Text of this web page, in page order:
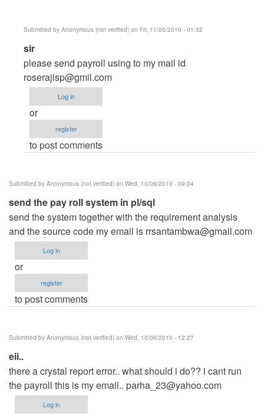
Submitted by Anonymous (not verified) on Fri, 11/05/2010 - 01:32
In
reply
to
payroll
system
by
Anonymous
(not
sir
please send payroll using to my mail id
roserajisp@gmil.com
Log in
or
register
to post comments
Submitted by Anonymous (not verified) on Wed, 10/06/2010 - 09:04
send the pay roll system in pl/sql
send the system together with the requirement analysis
and the source code my email is rrsantambwa@gmail.com
Log in
or
register
to post comments
Submitted by Anonymous (not verified) on Wed, 10/06/2010 - 12:27
eii..
there a crystal report error.. what should i do?? i cant run
the payroll this is my email.. parha_23@yahoo.com
Log in